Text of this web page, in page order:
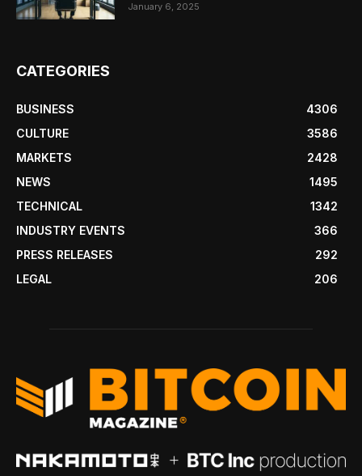
January 6, 2025
CATEGORIES
BUSINESS
4306
CULTURE
3586
MARKETS
2428
NEWS
1495
TECHNICAL
1342
INDUSTRY EVENTS
366
PRESS RELEASES
292
LEGAL
206